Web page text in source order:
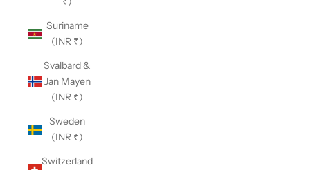
Suriname
(INR ₹)
Svalbard &
Jan Mayen
(INR ₹)
Sweden
(INR ₹)
Switzerland